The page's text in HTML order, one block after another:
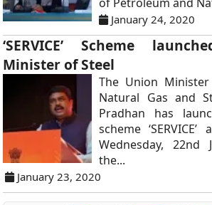
January 24, 2020
‘SERVICE’ Scheme
Minister of Steel
The Union
Natural Gas and
Pradhan has
scheme
Wednesday, 22nd
the...
January 23, 2020